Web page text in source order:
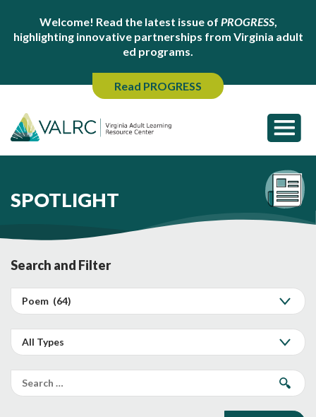
Welcome! Read the latest issue of PROGRESS,
highlighting innovative partnerships from Virginia adult
ed programs.
Read PROGRESS
SPOTLIGHT
Search and Filter